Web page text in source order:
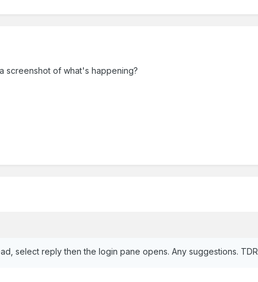
screenshot of what's happening?
select reply then the login pane opens. Any suggestions. TDR